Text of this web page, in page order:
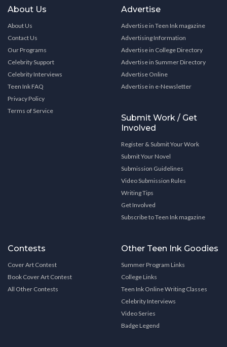
About Us
About Us
Contact Us
Our Programs
Celebrity Support
Celebrity Interviews
Teen Ink FAQ
Privacy Policy
Terms of Service
Advertise
Advertise in Teen Ink magazine
Advertising Information
Advertise in College Directory
Advertise in Summer Directory
Advertise Online
Advertise in e-Newsletter
Submit Work / Get
Involved
Register & Submit Your Work
Submit Your Novel
Submission Guidelines
Video Submission Rules
Writing Tips
Get Involved
Subscribe to Teen Ink magazine
Contests
Cover Art Contest
Book Cover Art Contest
All Other Contests
Other Teen Ink Goodies
Summer Program Links
College Links
Teen Ink Online Writing Classes
Celebrity Interviews
Video Series
Badge Legend